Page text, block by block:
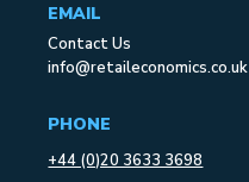
EMAIL
Contact Us
info@retaileconomics.co.uk
PHONE
+44 (0)20 3633 3698